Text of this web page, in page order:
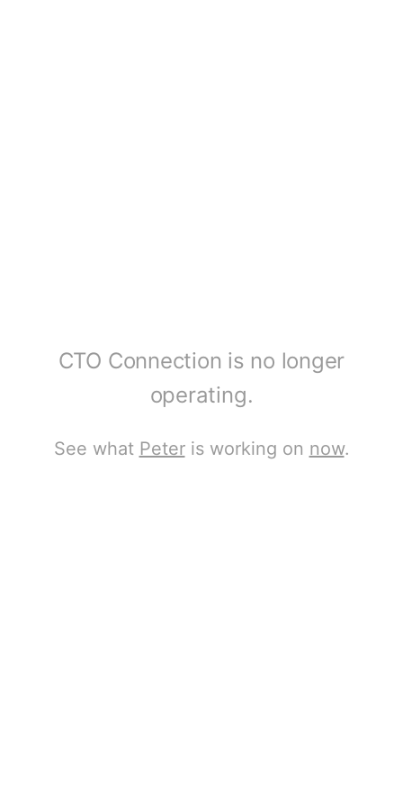
CTO Connection is no longer
operating.
See what Peteris working on now.